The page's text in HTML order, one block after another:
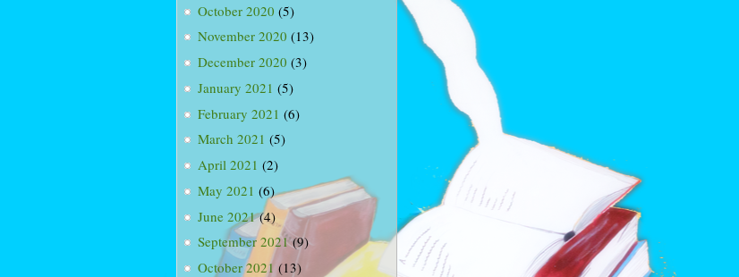
October 2020 (5)
November 2020 (13)
December 2020 (3)
January 2021 (5)
February 2021 (6)
March 2021 (5)
April 2021 (2)
May 2021 (6)
June 2021(4)
September 2021(9)
October 2021 (13)